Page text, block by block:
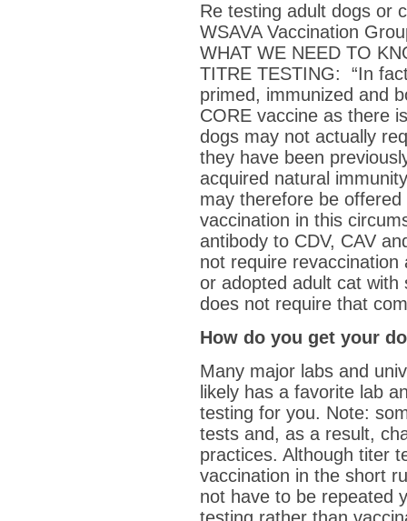
Re testing adult dogs or
WSAVA Vaccination
WHAT WE NEED TO
TITRE TESTING: “In
primed, immunized and
CORE vaccine as there
dogs may not actually
they have been
acquired natural
may therefore be
vaccination in this
antibody to CDV, CAV
not require revaccination
or adopted adult cat with
does not require that
How do you get your
Many major labs and
likely has a favorite lab
testing for you. Note:
tests and, as a result,
practices. Although titer
vaccination in the short
not have to be repeated